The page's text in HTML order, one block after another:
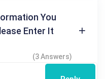
You
Enter It
(3 Answers)